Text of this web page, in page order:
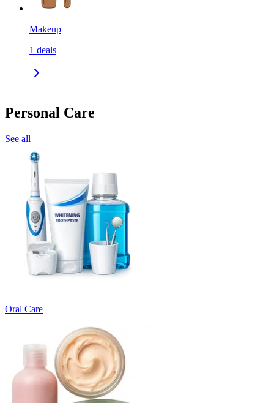
Makeup
1 deals
Personal Care
See all
Oral Care